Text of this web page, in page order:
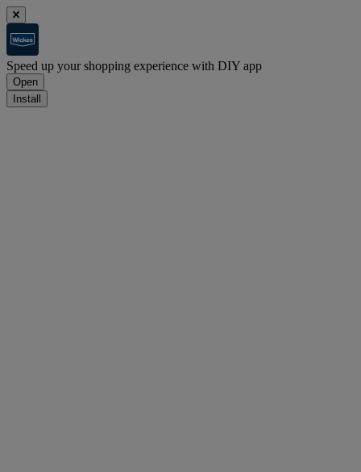
Speed up your shopping experience with DIY app
Open
Install